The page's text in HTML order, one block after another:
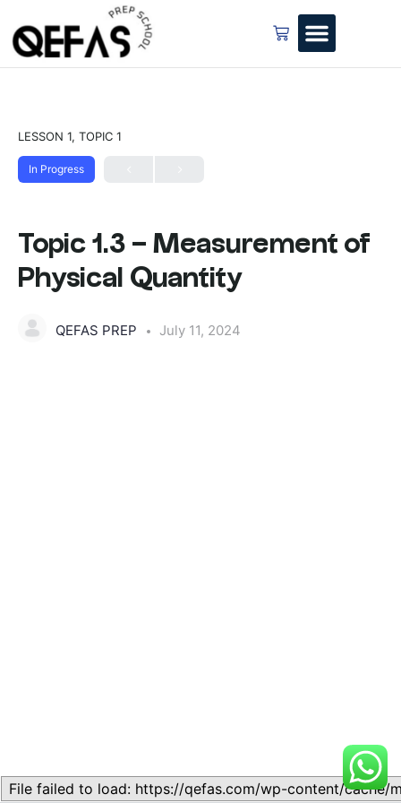
LESSON 1, TOPIC 1
In Progress
Topic 1.3 – Measurement of
Physical Quantity
QEFAS PREP July 11, 2024